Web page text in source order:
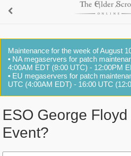
Maintenance for the week of August
• NA megaservers for patch
4:00AM EDT (8:00 UTC) - 12:00PM
• EU megaservers for patch
UTC (4:00AM EDT) - 16:00 UTC
ESO George
Event?